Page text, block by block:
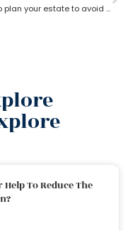
How to plan your estate to avoid unwanted side effects with the help.of estate planning lawyer?
To Reduce The